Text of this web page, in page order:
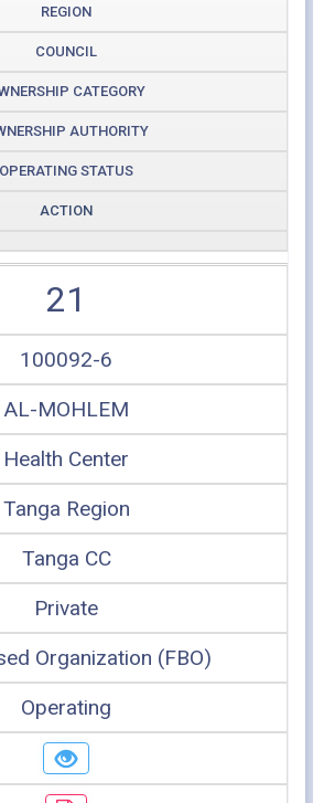
REGION
COUNCIL
CATEGORY
AUTHORITY
OPERATING STATUS
ACTION
21
100092-6
AL-MOHLEM
Health Center
Tanga Region
Tanga CC
Private
Organization (FBO)
Operating